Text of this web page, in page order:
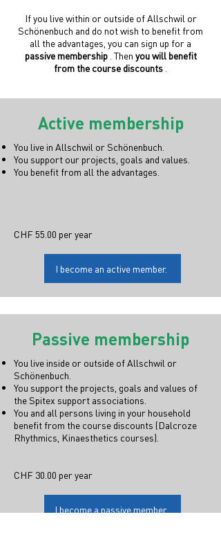
If you live within or outside of Allschwil or
Schönenbuch and do not wish to benefit from
all the advantages, you can sign up for a
passive membership. Then you will benefit
from the course discounts
Active membership
You live in Allschwil or Schönenbuch.
You support our projects, goals and values.
You benefit from all the advantages.
CHF 55.00 per year
I become an active member.
Passive membership
You live inside or outside of Allschwil or
Schönenbuch.
You support the projects, goals and values of
the Spitex support associations.
You and all persons living in your household
benefit from the course discounts (Dalcroze
Rhythmics, Kinaesthetics courses).
CHF 30.00 per year
I become a passive member.